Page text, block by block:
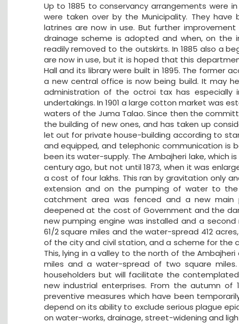
Up to 1885 to conservancy arrangements were
were taken over by the Municipality. They
latrines are now in use. But further
drainage scheme is adopted and when, on
readily removed to the outskirts. In 1885 also a
are now in use, but it is hoped that this
Hall and its library were built in 1895. The former
a new central office is now being build. It may
administration of the octroi tax has
undertakings. In 1901 a large cotton market was
waters of the Juma Talao. Since then the
the building of new ones, and has taken up
let out for private house-building according to
and equipped, and telephonic communication is
been its water-supply. The Ambajheri lake, which
century ago, but not until 1873, when it was
a cost of four lakhs. This ran by gravitation only
extension and on the pumping of water to
catchment area was fenced and a new main
deepened at the cost of Government and the
new pumping engine was installed and a
61/2 square miles and the water-spread 412
of the city and civil station, and a scheme for the
This, lying in a valley to the north of the
miles and a water-spread of two square
householders but will facilitate the
new industrial enterprises. From the autumn
preventive measures which have been
depend on its ability to exclude serious plague
on water-works, drainage, street-widening and